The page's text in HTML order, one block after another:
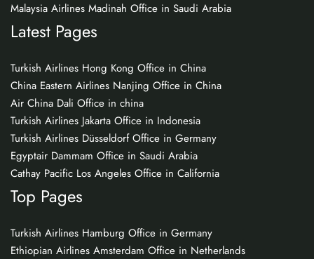
Malaysia Airlines Madinah Office in Saudi Arabia
Latest Pages
Turkish Airlines Hong Kong Office in China
China Eastern Airlines Nanjing Office in China
Air China Dali Office in china
Turkish Airlines Jakarta Office in Indonesia
Turkish Airlines Düsseldorf Office in Germany
Egyptair Dammam Office in Saudi Arabia
Cathay Pacific Los Angeles Office in California
Top Pages
Turkish Airlines Hamburg Office in Germany
Ethiopian Airlines Amsterdam Office in Netherlands